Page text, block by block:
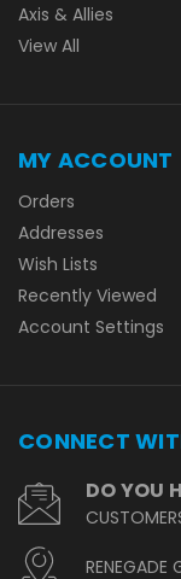
Axis & Allies
View All
MY ACCOUNT
Orders
Addresses
Wish Lists
Recently Viewed
Account Settings
CONNECT
DO YOU
RENEGADE